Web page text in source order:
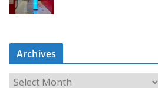
Archives